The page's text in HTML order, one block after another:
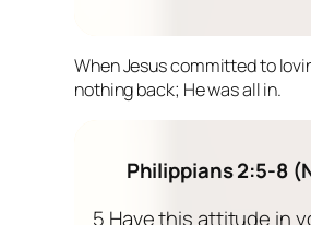
When Jesus committed to
nothing back; He was all in.
Philippians 2:5-8
5 Have this attitude in